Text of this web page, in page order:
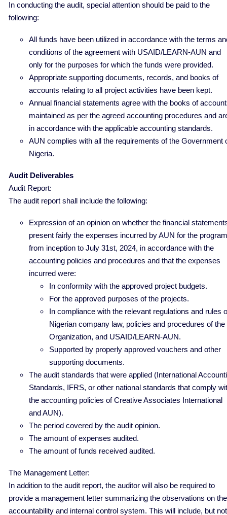
In conducting the audit, special attention should be paid to the
following:
All funds have been utilized in accordance with the terms
conditions of the agreement with USAID/LEARN-AUN and
only for the purposes for which the funds were provided.
Appropriate supporting documents, records, and books of
accounts relating to all project activities have been kept.
Annual financial statements agree with the books of
maintained as per the agreed accounting procedures and
in accordance with the applicable accounting standards.
AUN complies with all the requirements of the Government
Nigeria.
Audit Deliverables
Audit Report:
The audit report shall include the following:
Expression of an opinion on whether the financial
present fairly the expenses incurred by AUN for the program
from inception to July 31st, 2024, in accordance with the
accounting policies and procedures and that the expenses
incurred were:
In conformity with the approved project budgets.
For the approved purposes of the projects.
In compliance with the relevant regulations and rules
Nigerian company law, policies and procedures of the
Organization, and USAID/LEARN-AUN.
Supported by properly approved vouchers and other
supporting documents.
The audit standards that were applied (International
Standards, IFRS, or other national standards that comply
the accounting policies of Creative Associates International
and AUN).
The period covered by the audit opinion.
The amount of expenses audited.
The amount of funds received audited.
The Management Letter:
In addition to the audit report, the auditor will also be required to
provide a management letter summarizing the observations on the
accountability and internal control system. This will include, but not